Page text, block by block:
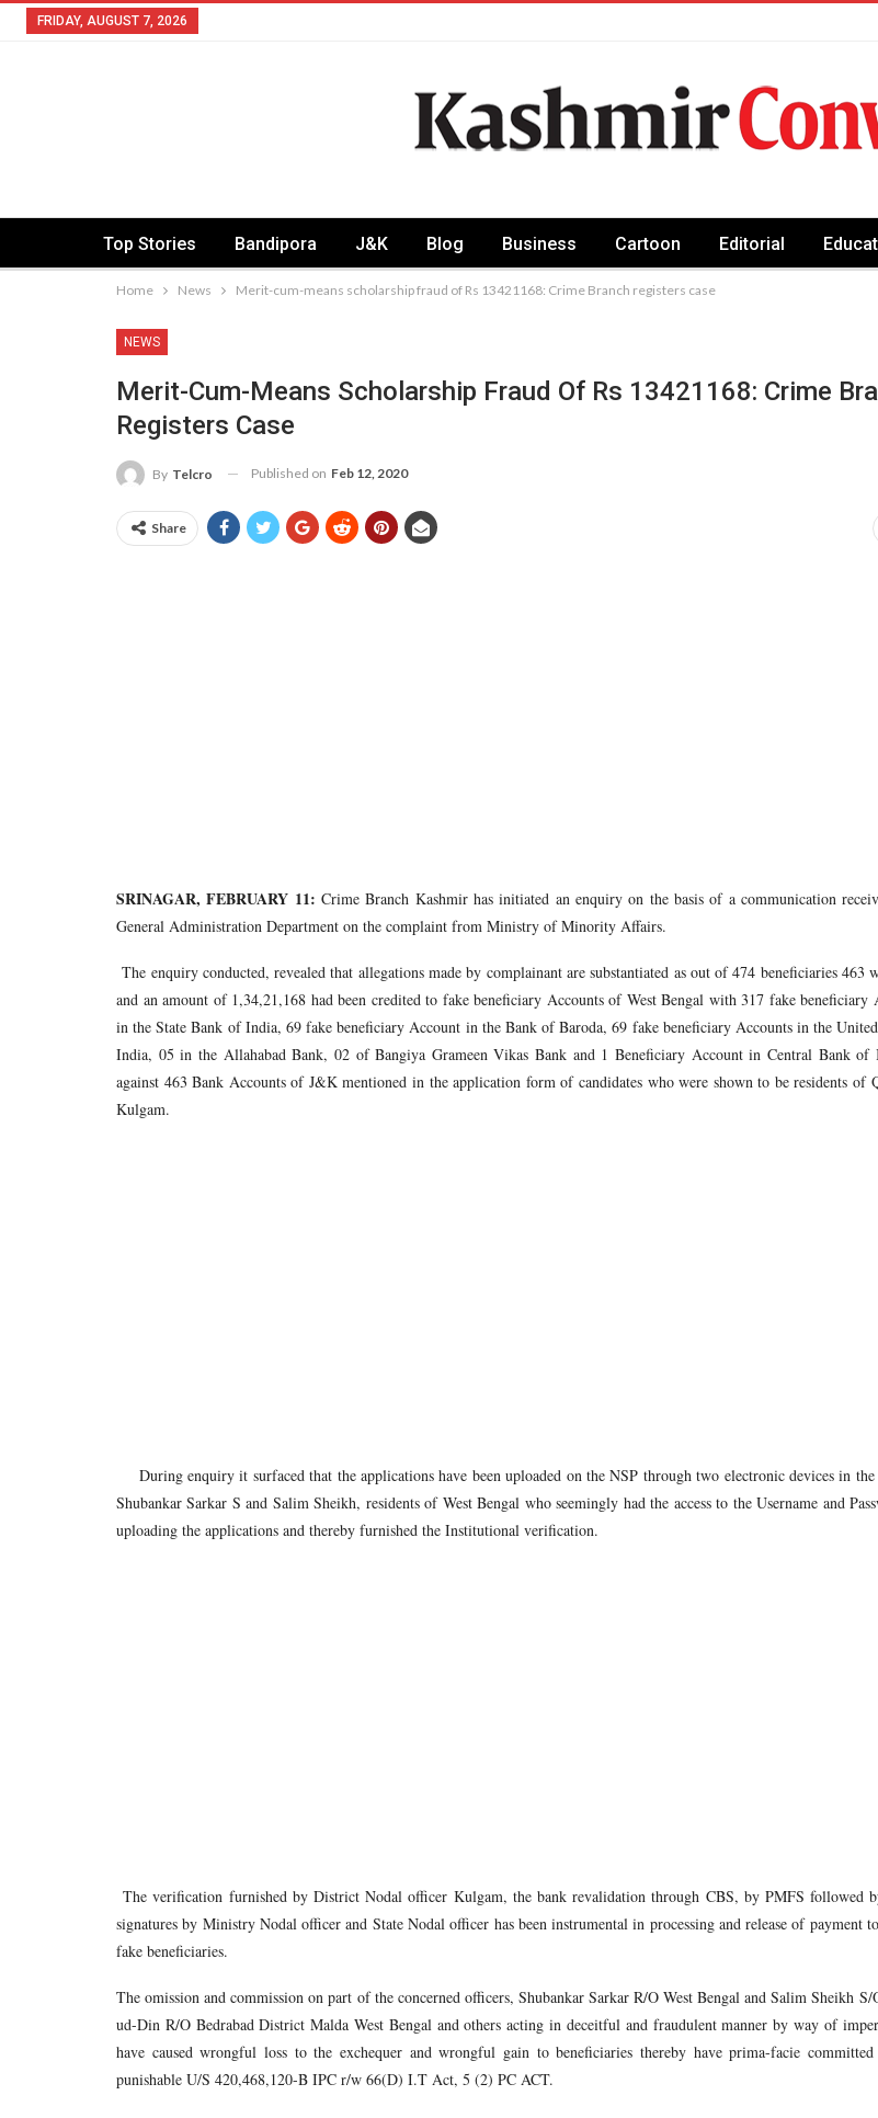
FRIDAY, AUGUST 7, 2026
Top Stories Bandipora J&K Blog Business Cartoon Editorial
Home News Merit-cum-means scholarship fraud of Rs 13421168: Crime Branch registers case
NEWS
Merit-Cum-Means Scholarship Fraud Of Rs 13421168: Crime
Registers Case
By Telcro Published on Feb 12, 2020
Share
SRINAGAR, FEBRUARY 11: Crime Branch Kashmir has initiated an enquiry on the basis of a communication
General Administration Department on the complaint from Ministry of Minority Affairs.
The enquiry conducted, revealed that allegations made by complainant are substantiated as out of 474 beneficiaries 463
and an amount of 1,34,21,168 had been credited to fake beneficiary Accounts of West Bengal with 317 fake beneficiary
in the State Bank of India, 69 fake beneficiary Account in the Bank of Baroda, 69 fake beneficiary Accounts in the
India, 05 in the Allahabad Bank, 02 of Bangiya Grameen Vikas Bank and 1 Beneficiary Account in Central Bank of
against 463 Bank Accounts of J&K mentioned in the application form of candidates who were shown to be residents of
Kulgam.
During enquiry it surfaced that the applications have been uploaded on the NSP through two electronic devices in
Shubankar Sarkar S and Salim Sheikh, residents of West Bengal who seemingly had the access to the Username and
uploading the applications and thereby furnished the Institutional verification.
The verification furnished by District Nodal officer Kulgam, the bank revalidation through CBS, by PMFS followed
signatures by Ministry Nodal officer and State Nodal officer has been instrumental in processing and release of payment
fake beneficiaries.
The omission and commission on part of the concerned officers, Shubankar Sarkar R/O West Bengal and Salim Sheikh S/
ud-Din R/O Bedrabad District Malda West Bengal and others acting in deceitful and fraudulent manner by way of
have caused wrongful loss to the exchequer and wrongful gain to beneficiaries thereby have prima-facie committed
punishable U/S 420,468,120-B IPC r/w 66(D) I.T Act, 5 (2) PC ACT.